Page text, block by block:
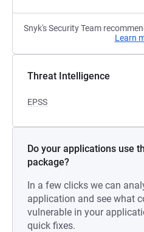
Snyk's Security Team
Learn
Threat Intelligence
EPSS
Do your applications use
package?
In a few clicks we can
application and see what
vulnerable in your
quick fixes.